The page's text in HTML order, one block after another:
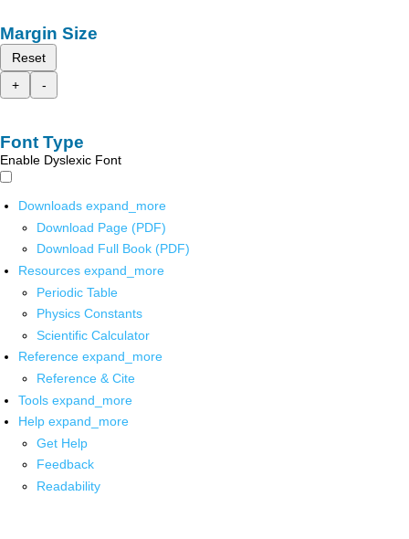
Margin Size
Reset
+
-
Font Type
Enable Dyslexic Font
Downloads expand_more
Download Page (PDF)
Download Full Book (PDF)
Resources expand_more
Periodic Table
Physics Constants
Scientific Calculator
Reference expand_more
Reference & Cite
Tools expand_more
Help expand_more
Get Help
Feedback
Readability